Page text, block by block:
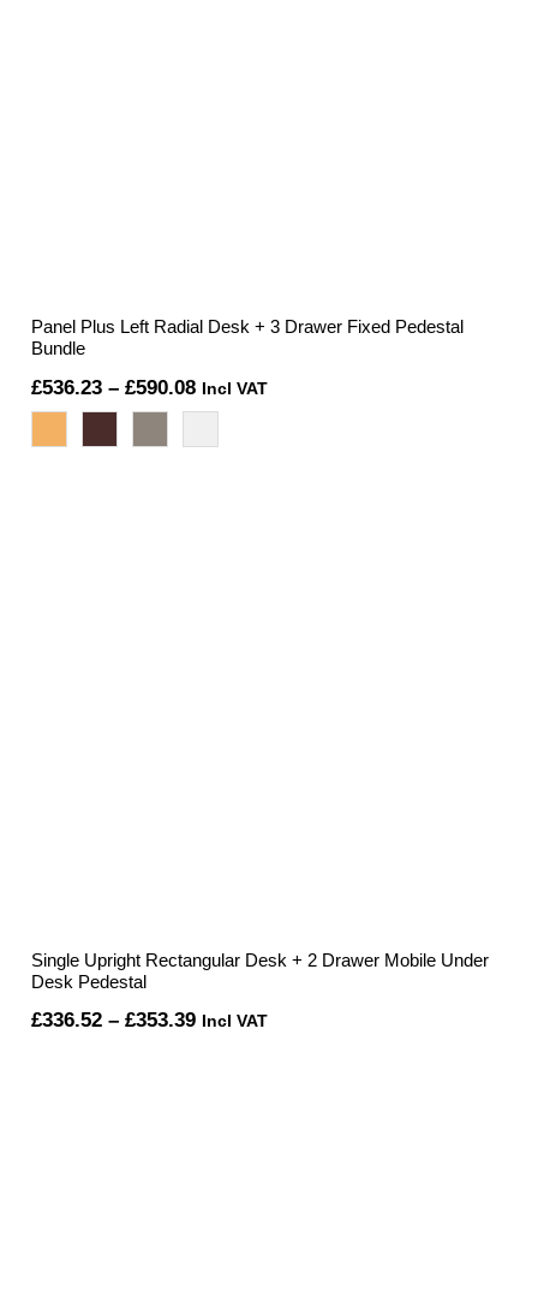
Panel Plus Left Radial Desk + 3 Drawer Fixed Pedestal
Bundle
£536.23 – £590.08Price
Incl VAT
Single Upright Rectangular Desk + 2 Drawer Mobile Under
Desk Pedestal
£336.52 – £353.39Price
Incl VAT